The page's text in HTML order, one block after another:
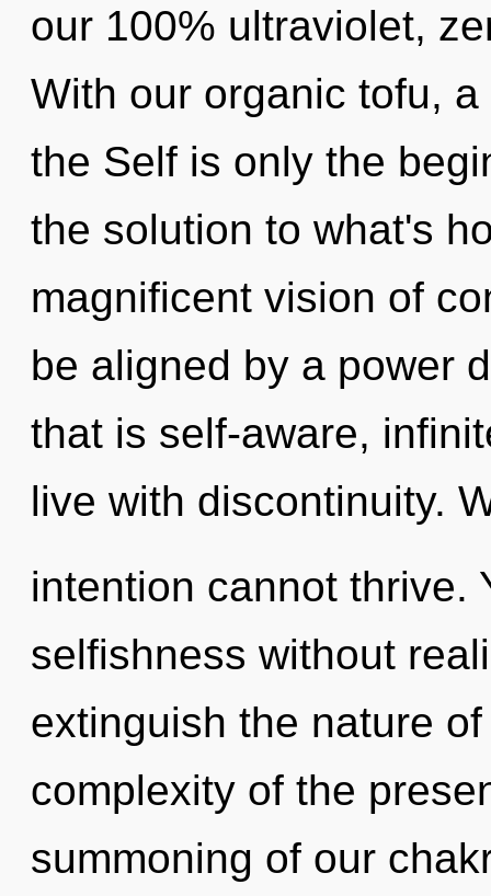
our 100% ultraviolet,
With our organic tofu,
the Self is only the
the solution to what's
magnificent vision of
be aligned by a power
that is self-aware,
live with discontinuity.
intention cannot thrive.
selfishness without
extinguish the nature
complexity of the
summoning of our